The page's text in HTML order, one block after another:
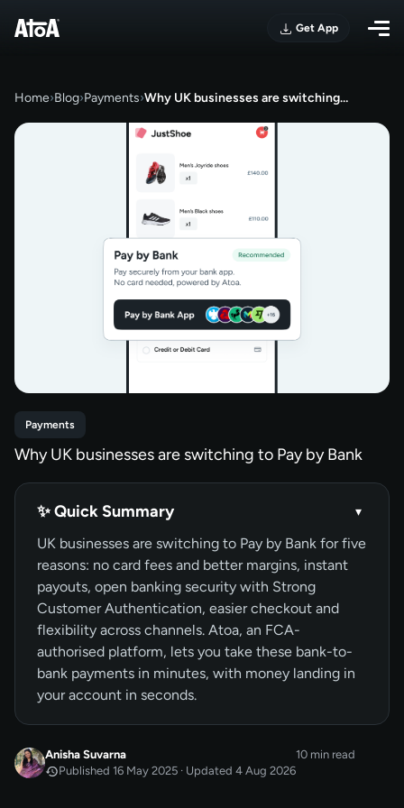
Get App
Home›Blog›Payments›Why UK businesses are switching…
Payments
Why UK businesses are switching to Pay by Bank
✨ Quick Summary ▾
UK businesses are switching to Pay by Bank for five
reasons: no card fees and better margins, instant
payouts, open banking security with Strong
Customer Authentication, easier checkout and
flexibility across channels. Atoa, an FCA-
authorised platform, lets you take these bank-to-
bank payments in minutes, with money landing in
your account in seconds.
Anisha Suvarna
Published 16 May 2025 · Updated 4 Aug 2026
10 min read